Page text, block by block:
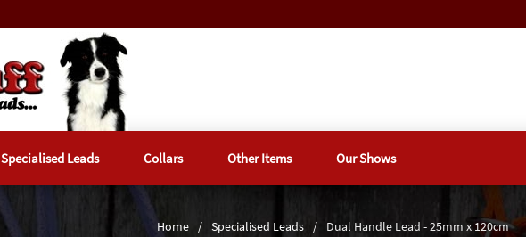
Specialised Leads Collars Other Items Our Shows
Home / Specialised Leads / Dual Handle Lead - 25mm x 120cm